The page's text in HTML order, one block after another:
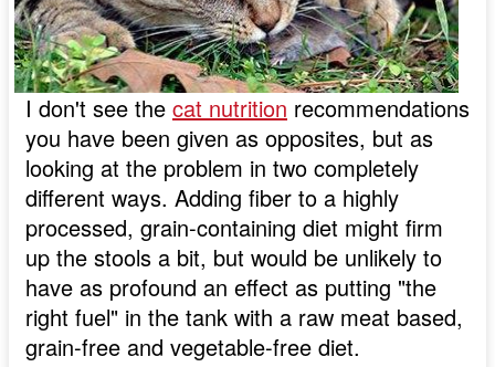
I don't see the cat nutrition recommendations
you have been given as opposites, but as
looking at the problem in two completely
different ways. Adding fiber to a highly
processed, grain-containing diet might firm
up the stools a bit, but would be unlikely to
have as profound an effect as putting "the
right fuel" in the tank with a raw meat based,
grain-free and vegetable-free diet.